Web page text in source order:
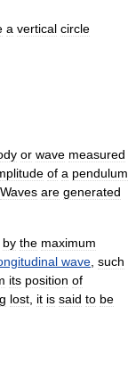
a vertical circle
or wave measured
of a pendulum
Waves are generated
by the maximum
wave such
its position of
lost it is said to be